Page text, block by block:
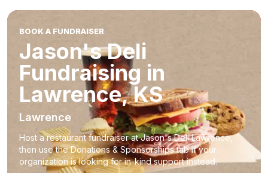
BOOK A FUNDRAISER
Jason's Deli
Fundraising in
Lawrence, KS
Lawrence
Host a restaurant fundraiser at Jason's Deli Lawrence,
then use the Donations & Sponsorships tab if your
organization is looking for in-kind support instead.